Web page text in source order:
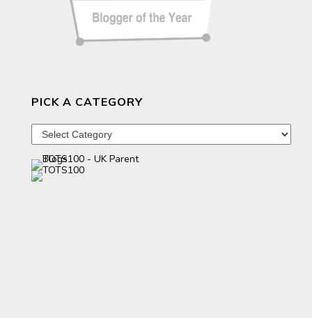
PICK A CATEGORY
Pick
category